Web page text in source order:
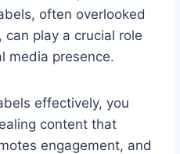
often overlooked
play a crucial role
media presence.
effectively, you
content that
engagement, and